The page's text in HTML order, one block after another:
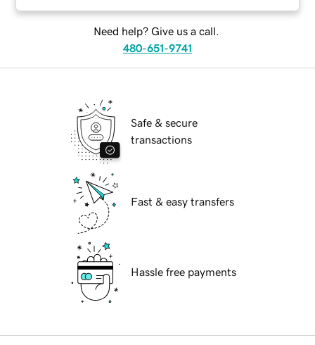
Need help? Give us a call.
480-651-9741
Safe & secure
transactions
Fast & easy transfers
Hassle free payments